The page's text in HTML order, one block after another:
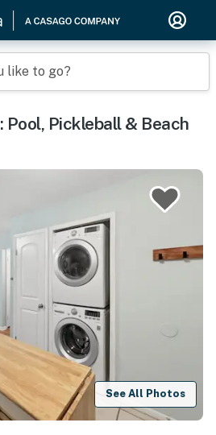
like to go?
Pool, Pickleball & Beach
See All Photos